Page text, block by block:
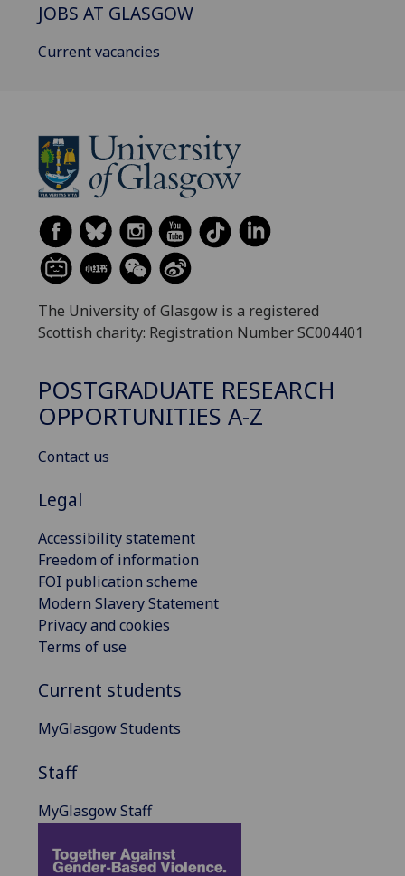
JOBS AT GLASGOW
Current vacancies
The University of Glasgow is a registered
Scottish charity: Registration Number SC004401
POSTGRADUATE RESEARCH
OPPORTUNITIES A-Z
Contact us
Legal
Accessibility statement
Freedom of information
FOI publication scheme
Modern Slavery Statement
Privacy and cookies
Terms of use
Current students
MyGlasgow Students
Staff
MyGlasgow Staff